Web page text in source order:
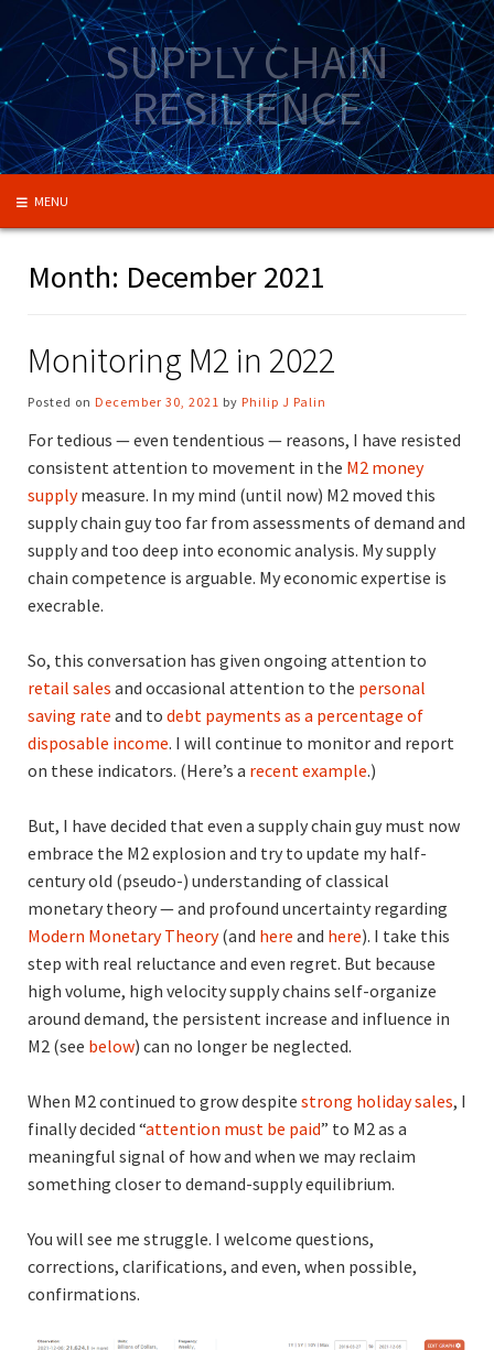
to
content
SUPPLY CHAIN
RESILIENCE
MENU
Month: December 2021
Monitoring M2 in 2022
Posted on December 30, 2021 by Philip J Palin
For tedious — even tendentious — reasons, I have resisted
consistent attention to movement in the M2 money
supplymeasure. In my mind (until now) M2 moved this
supply chain guy too far from assessments of demand and
supply and too deep into economic analysis. My supply
chain competence is arguable. My economic expertise is
execrable.
So, this conversation has given ongoing attention to
retail sales and occasional attention to the personal
saving rate and to debt payments as a percentage of
disposable income. I will continue to monitor and report
on these indicators. (Here’s a recent example.)
But, I have decided that even a supply chain guy must now
embrace the M2 explosion and try to update my half-
century old (pseudo-) understanding of classical
monetary theory — and profound uncertainty regarding
Modern Monetary Theory(and here and here). I take this
step with real reluctance and even regret. But because
high volume, high velocity supply chains self-organize
around demand, the persistent increase and influence in
M2 (see below) can no longer be neglected.
When M2 continued to grow despite strong holiday sales, I
finally decided “attention must be paid” to M2 as a
meaningful signal of how and when we may reclaim
something closer to demand-supply equilibrium.
You will see me struggle. I welcome questions,
corrections, clarifications, and even, when possible,
confirmations.